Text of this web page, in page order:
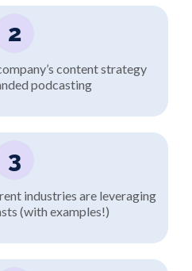
2
content strategy
podcasting
3
industries are leveraging
(with examples!)